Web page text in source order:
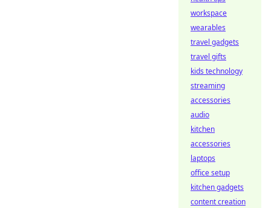
workspace
wearables
travel gadgets
travel gifts
kids technology
streaming
accessories
audio
kitchen
accessories
laptops
office setup
kitchen gadgets
content creation